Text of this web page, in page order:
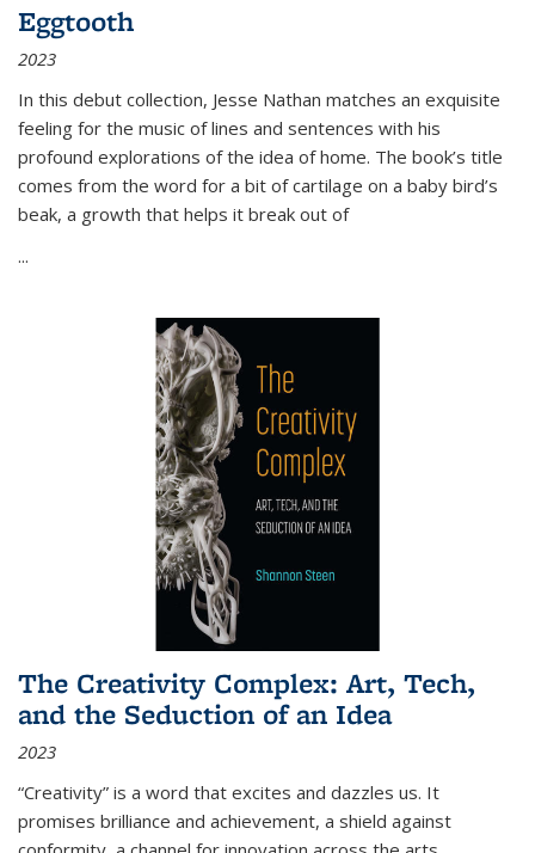
Eggtooth
2023
In this debut collection, Jesse Nathan matches an exquisite
feeling for the music of lines and sentences with his
profound explorations of the idea of home. The book’s title
comes from the word for a bit of cartilage on a baby bird’s
beak, a growth that helps it break out of
...
The Creativity Complex: Art, Tech,
and the Seduction of an Idea
2023
“Creativity” is a word that excites and dazzles us. It
promises brilliance and achievement, a shield against